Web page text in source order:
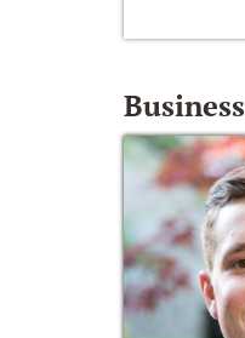
Business